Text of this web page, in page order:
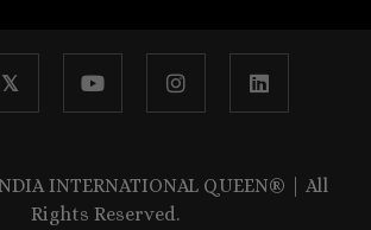
𝕏
INTERNATIONAL QUEEN® | All
Rights Reserved.